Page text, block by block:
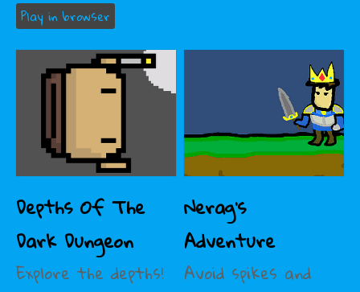
Play in browser
Depths Of The
Dark Dungeon
Explore the depths!
Nerag's
Adventure
Avoid spikes and